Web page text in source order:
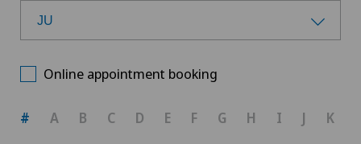
Anesthesiology
Hôpital de Moutier
JU
Online appointment booking
# A B C D E F G H I J K